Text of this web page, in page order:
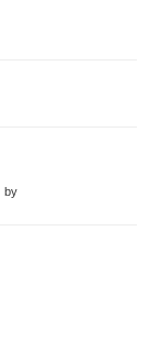
by